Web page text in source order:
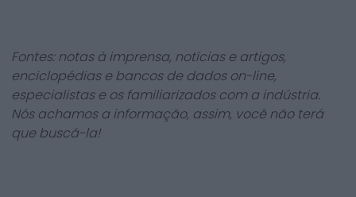
Fontes: notas à imprensa, notícias e artigos,
enciclopédias e bancos de dados on-line,
especialistas e os familiarizados com a indústria.
Nós achamos a informação, assim, você não terá
que buscá-la!